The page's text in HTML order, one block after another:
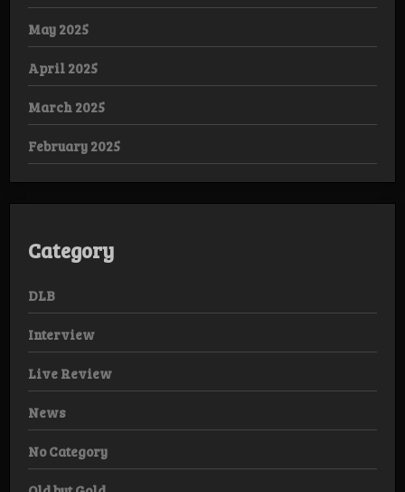
May 2025
April 2025
March 2025
February 2025
Category
DLB
Interview
Live Review
News
No Category